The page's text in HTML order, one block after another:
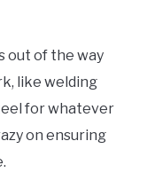
out of the way
like welding
for whatever
on ensuring